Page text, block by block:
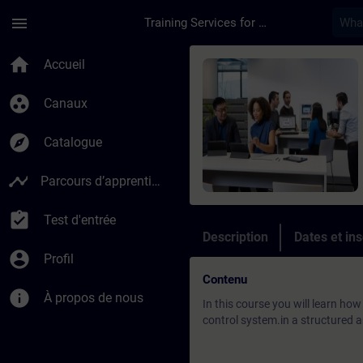
menu Training Services for Digital Industries
home Accueil
group_work Canaux
explore Catalogue
timeline Parcours d’apprentissage
assignment_turned_in Test d'entrée
account_circle Profil
info À propos de nous
Cours - DCS:
Description Dates et
Contenu
In this course you will learn
control system.in a structured